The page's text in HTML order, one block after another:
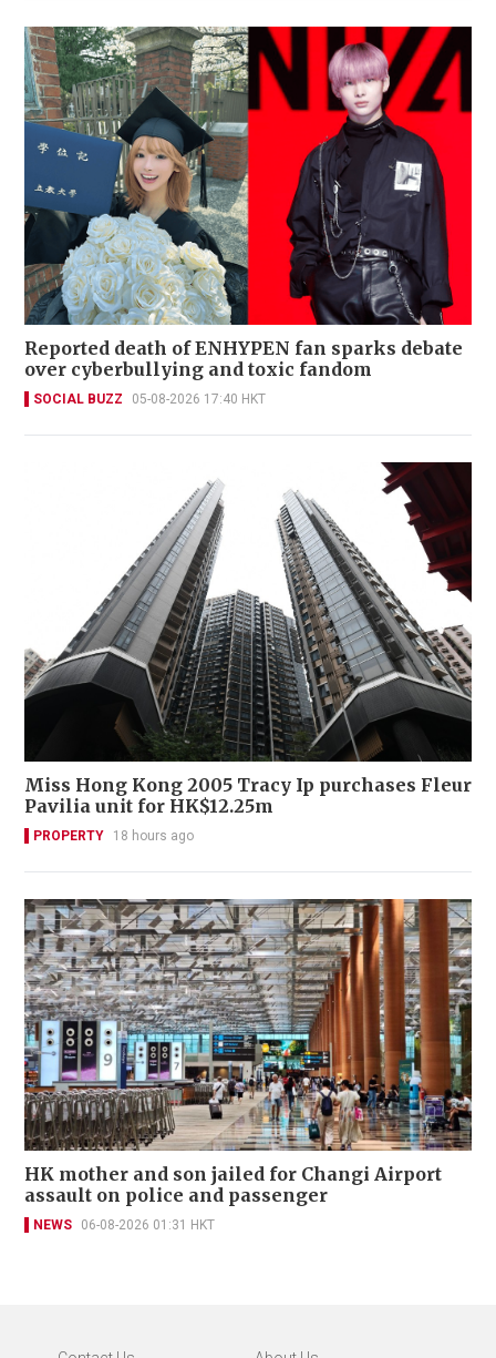
Reported death of ENHYPEN fan sparks debate
over cyberbullying and toxic fandom
SOCIAL BUZZ 05-08-2026 17:40 HKT
Miss Hong Kong 2005 Tracy Ip purchases Fleur
Pavilia unit for HK$12.25m
PROPERTY 18 hours ago
HK mother and son jailed for Changi Airport
assault on police and passenger
NEWS 06-08-2026 01:31 HKT